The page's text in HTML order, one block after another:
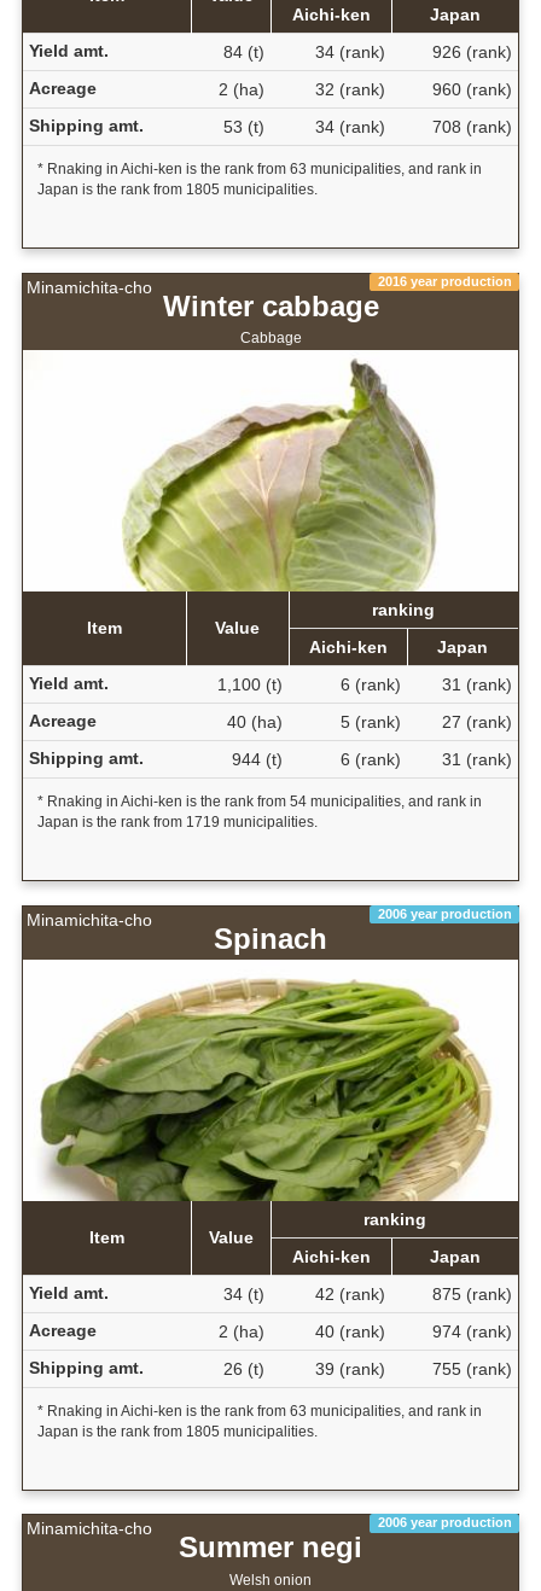
Aichi-ken
Japan
Yield amt.
84 (t) 34 (rank)
926 (rank)
Acreage
2 (ha) 32 (rank)
960 (rank)
Shipping amt.
53 (t) 34 (rank) 708 (rank)
* Rnaking in Aichi-ken is the rank from 63 municipalities, and rank in
Japan is the rank from 1805 municipalities.
Minamichita-cho 2016 year production
Winter cabbage
Cabbage
Item Value
ranking
Aichi-ken
Japan
Yield amt.
1,100 (t) 6 (rank)
31 (rank)
Acreage
40 (ha) 5 (rank)
27 (rank)
Shipping amt.
944 (t) 6 (rank) 31 (rank)
* Rnaking in Aichi-ken is the rank from 54 municipalities, and rank in
Japan is the rank from 1719 municipalities.
Minamichita-cho 2006 year production
Spinach
Item Value
ranking
Aichi-ken
Japan
Yield amt.
34 (t) 42 (rank)
875 (rank)
Acreage
2 (ha) 40 (rank)
974 (rank)
Shipping amt.
26 (t) 39 (rank) 755 (rank)
* Rnaking in Aichi-ken is the rank from 63 municipalities, and rank in
Japan is the rank from 1805 municipalities.
Minamichita-cho 2006 year production
Summer negi
Welsh onion